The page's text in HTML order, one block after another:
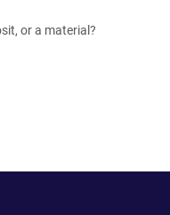
or a material?